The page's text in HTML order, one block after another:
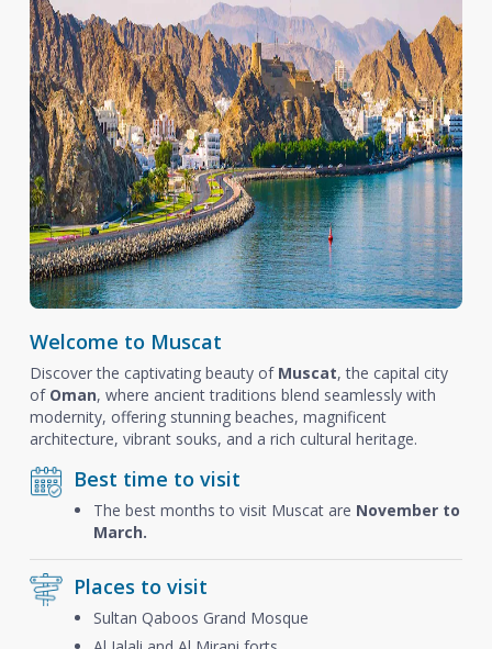
Welcome to Muscat
Discover the captivating beauty of Muscat, the capital city
of Oman, where ancient traditions blend seamlessly with
modernity, offering stunning beaches, magnificent
architecture, vibrant souks, and a rich cultural heritage.
Best time to visit
The best months to visit Muscat are November to
March.
Places to visit
Sultan Qaboos Grand Mosque